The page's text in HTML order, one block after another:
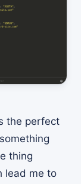
the perfect
thing
lead me to